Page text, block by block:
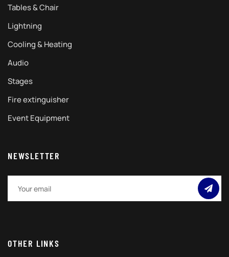
Tables & Chair
Lightning
Cooling & Heating
Audio
Stages
Fire extinguisher
Event Equipment
NEWSLETTER
OTHER LINKS